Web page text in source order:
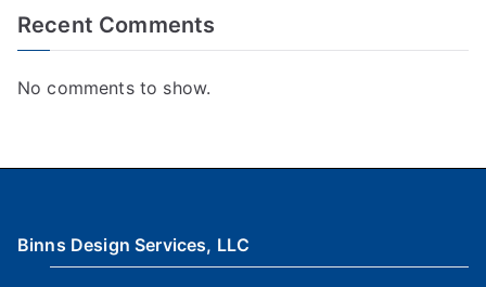
Recent Comments
No comments to show.
Binns Design Services, LLC